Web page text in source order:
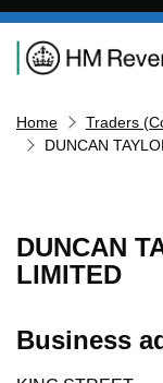
Navigation
Home
Traders
DUNCAN
DUNCAN
LIMITED
Business